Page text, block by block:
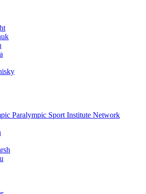
Paralympic Sport Institute Network